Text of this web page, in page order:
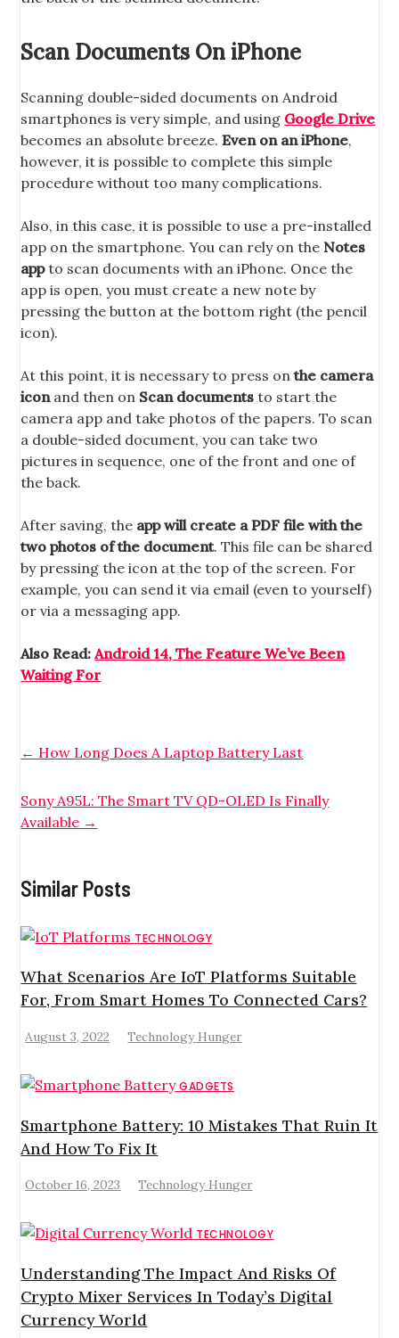
Scan Documents On iPhone
Scanning double-sided documents on Android
smartphones is very simple, and using Google Drive
becomes an absolute breeze. Even on an iPhone,
however, it is possible to complete this simple
procedure without too many complications.
Also, in this case, it is possible to use a pre-installed
app on the smartphone. You can rely on the Notes
appto scan documents with an iPhone. Once the
app is open, you must create a new note by
pressing the button at the bottom right (the pencil
icon).
At this point, it is necessary to press onthe camera
iconand then on Scan documents to start the
camera app and take photos of the papers. To scan
a double-sided document, you can take two
pictures in sequence, one of the front and one of
the back.
After saving, the app will create a PDF file with the
two photos of the document. This file can be shared
by pressing the icon at the top of the screen. For
example, you can send it via email (even to yourself)
or via a messaging app.
Also Read:Android 14, The Feature We’ve Been
Waiting For
← How Long Does A Laptop Battery Last
Sony A95L: The Smart TV QD-OLED Is Finally
Available →
Similar Posts
TECHNOLOGY
What Scenarios Are IoT Platforms Suitable
For, From Smart Homes To Connected Cars?
August 3, 2022 Technology Hunger
GADGETS
Smartphone Battery: 10 Mistakes That Ruin It
And How To Fix It
October 16, 2023 Technology Hunger
TECHNOLOGY
Understanding The Impact And Risks Of
Crypto Mixer Services In Today’s Digital
Currency World